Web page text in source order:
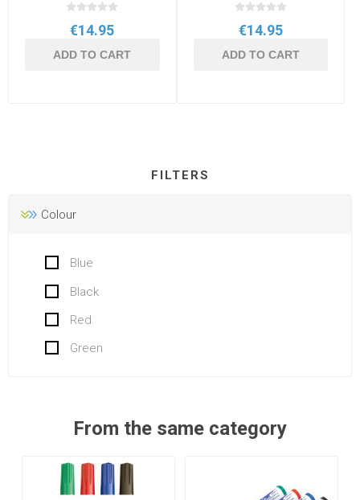
€14.95
ADD TO CART
€14.95
ADD TO CART
FILTERS
Colour
Blue
Black
Red
Green
From the same category